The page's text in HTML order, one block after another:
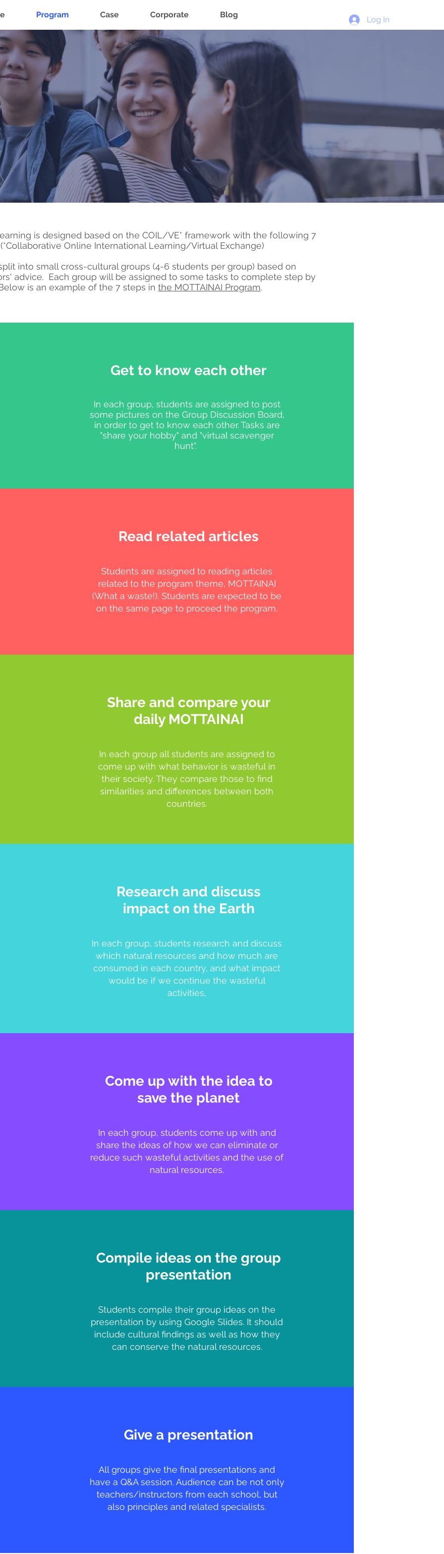
Log In
Program Case Corporate Blog
How It Works
is designed based on the COIL/VE* framework with the following 7
Online International Learning/Virtual Exchange)
into small cross-cultural groups (4-6 students per group) based on
advice. Each group will be assigned to some tasks to complete step by
is an example of the 7 steps in the MOTTAINAI Program.
Get to know each other
In each group, students are assigned to post
some pictures on the Group Discussion Board,
in order to get to know each other. Tasks are
"share your hobby" and "virtual scavenger
hunt".
Read related articles
Students are assigned to reading articles
related to the program theme, MOTTAINAI
(What a waste!). Students are expected to be
on the same page to proceed the program.
Share and compare your
daily MOTTAINAI
In each group all students are assigned to
come up with what behavior is wasteful in
their society. They compare those to find
similarities and differences between both
countries.
Research and discuss
impact on the Earth
In each group, students research and discuss
which natural resources and how much are
consumed in each country, and what impact
would be if we continue the wasteful
activities,
Come up with the idea to
save the planet
In each group, students come up with and
share the ideas of how we can eliminate or
reduce such wasteful activities and the use of
natural resources.
Compile ideas on the group
presentation
Students compile their group ideas on the
presentation by using Google Slides. It should
include cultural findings as well as how they
can conserve the natural resources.
Give a presentation
All groups give the final presentations and
have a Q&A session. Audience can be not only
teachers/instructors from each school, but
also principles and related specialists.